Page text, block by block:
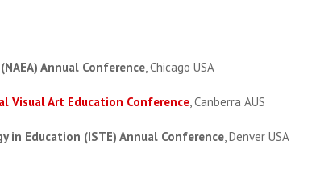
Annual Conference , Chicago USA
Visual Art Education Conference , Canberra AUS
Education (ISTE) Annual Conference , Denver USA